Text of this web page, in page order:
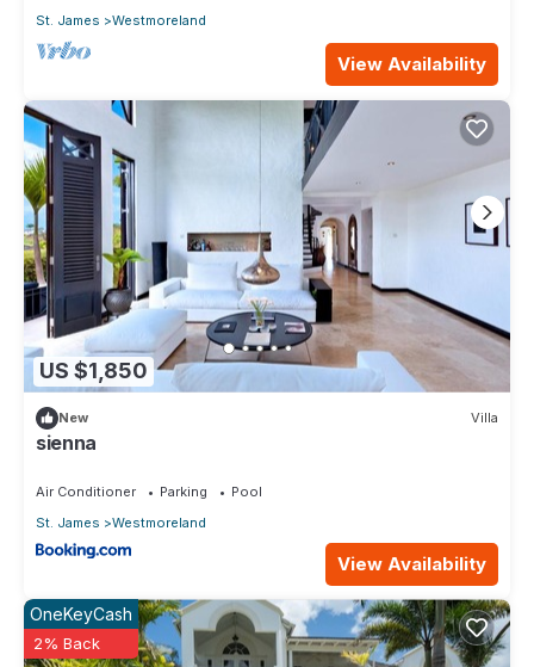
St. James Westmoreland
View Availability
US $1,850
New Villa
sienna
Air Conditioner Parking
Pool
St. James
Westmoreland
View Availability
OneKeyCash
2% Back